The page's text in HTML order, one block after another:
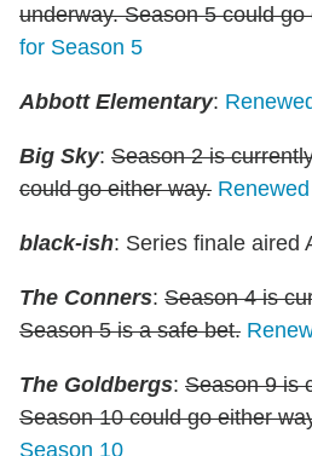
underway. Season 5 could go
for Season 5
Abbott Elementary:
Big Sky: Season 2 is
could go either way.
black-ish: Series finale aired
The Conners: Season 4 is
Season 5 is a safe bet.
The Goldbergs: Season 9 is
Season 10 could go either
Season 10